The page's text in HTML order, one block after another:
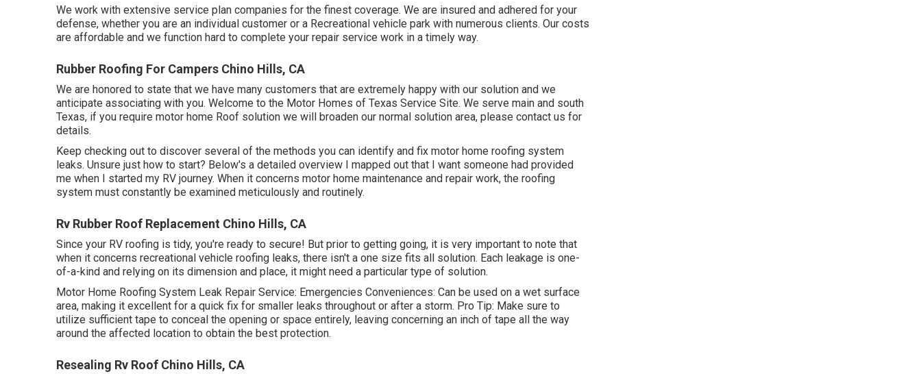
We work with extensive service plan companies for the finest coverage. We are insured and adhered for your
defense, whether you are an individual customer or a Recreational vehicle park with numerous clients. Our costs
are affordable and we function hard to complete your repair service work in a timely way.
Rubber Roofing For Campers Chino Hills, CA
We are honored to state that we have many customers that are extremely happy with our solution and we
anticipate associating with you. Welcome to the Motor Homes of Texas Service Site. We serve main and south
Texas, if you require motor home Roof solution we will broaden our normal solution area, please contact us for
details.
Keep checking out to discover several of the methods you can identify and fix motor home roofing system
leaks. Unsure just how to start? Below's a detailed overview I mapped out that I want someone had provided
me when I started my RV journey. When it concerns motor home maintenance and repair work, the roofing
system must constantly be examined meticulously and routinely.
Rv Rubber Roof Replacement Chino Hills, CA
Since your RV roofing is tidy, you're ready to secure! But prior to getting going, it is very important to note that
when it concerns recreational vehicle roofing leaks, there isn't a one size fits all solution. Each leakage is one-
of-a-kind and relying on its dimension and place, it might need a particular type of solution.
Motor Home Roofing System Leak Repair Service: Emergencies Conveniences: Can be used on a wet surface
area, making it excellent for a quick fix for smaller leaks throughout or after a storm. Pro Tip: Make sure to
utilize sufficient tape to conceal the opening or space entirely, leaving concerning an inch of tape all the way
around the affected location to obtain the best protection.
Resealing Rv Roof Chino Hills, CA